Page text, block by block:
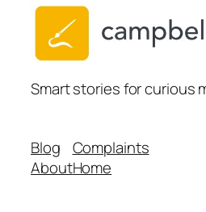
Smart stories for curious
Blog
About
Complaints
Home